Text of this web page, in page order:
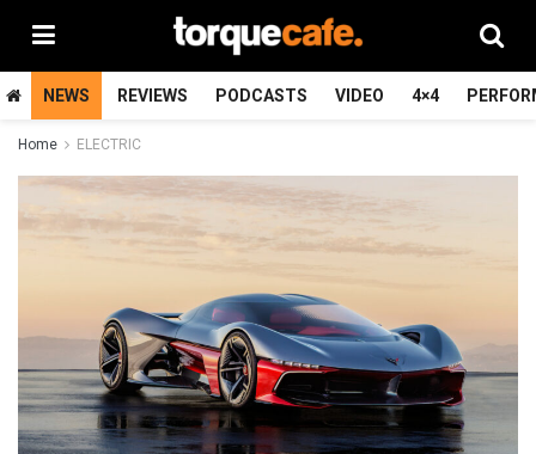
NEWS REVIEWS PODCASTS VIDEO 4×4
Home ELECTRIC